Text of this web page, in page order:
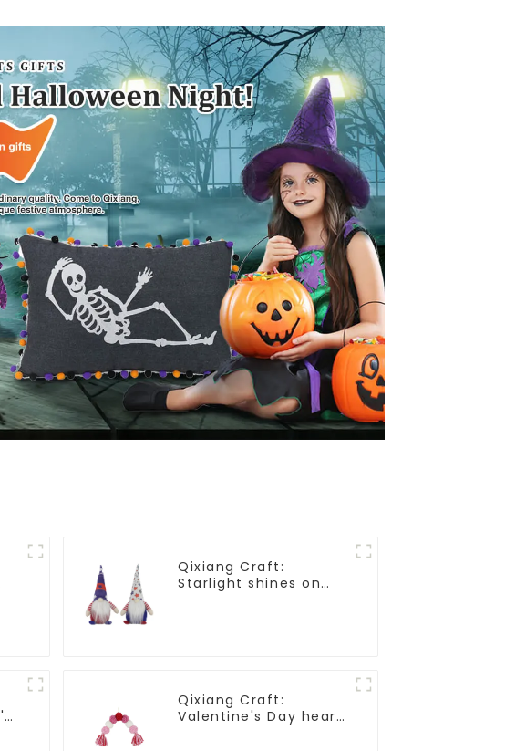
Qixiang Craft:
Starlight shines on
Qixiang Craft:
Valentine's Day heart